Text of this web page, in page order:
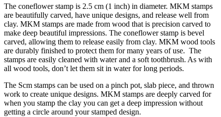
The coneflower stamp is 2.5 cm (1 inch) in diameter. MKM stamps
are beautifully carved, have unique designs, and release well from
clay. MKM stamps are made from wood that is precision carved to
make deep beautiful impressions. The coneflower stamp is bevel
carved, allowing them to release easily from clay. MKM wood tools
are durably finished to protect them for many years of use. The
stamps are easily cleaned with water and a soft toothbrush. As with
all wood tools, don’t let them sit in water for long periods.
The Scm stamps can be used on a pinch pot, slab piece, and thrown
work to create unique designs. MKM stamps are deeply carved for
when you stamp the clay you can get a deep impression without
getting a circle around your stamped design.